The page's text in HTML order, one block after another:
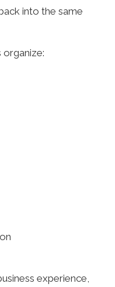
into the same
organize:
experience,